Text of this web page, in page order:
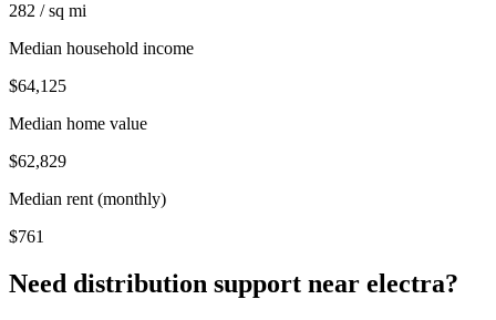
282 / sq mi
Median household income
$64,125
Median home value
$62,829
Median rent (monthly)
$761
Need distribution support near electra?